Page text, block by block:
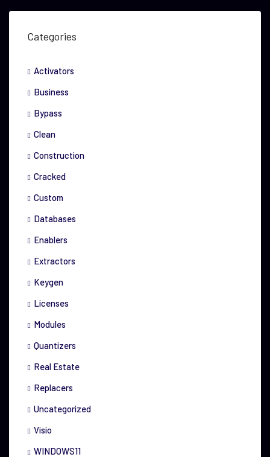
Categories
Activators
Business
Bypass
Clean
Construction
Cracked
Custom
Databases
Enablers
Extractors
Keygen
Licenses
Modules
Quantizers
Real Estate
Replacers
Uncategorized
Visio
WINDOWS11